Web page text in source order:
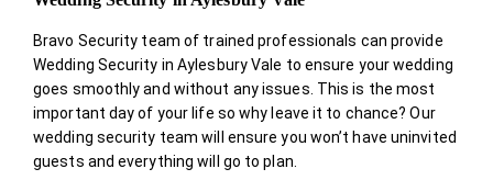
Bravo Security team of trained professionals can provide
Wedding Security in Aylesbury Vale to ensure your wedding
goes smoothly and without any issues. This is the most
important day of your life so why leave it to chance? Our
wedding security team will ensure you won’t have uninvited
guests and everything will go to plan.